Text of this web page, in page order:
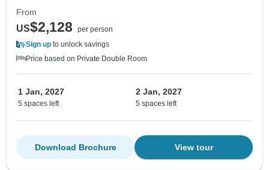
From
US$2,128
per person
Sign up to unlock savings
Price based on Private Double Room
1 Jan, 2027
5 spaces left
2 Jan, 2027
5 spaces left
View tour
Download Brochure